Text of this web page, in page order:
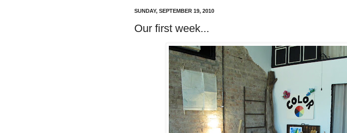
SUNDAY, SEPTEMBER 19, 2010
Our first week...